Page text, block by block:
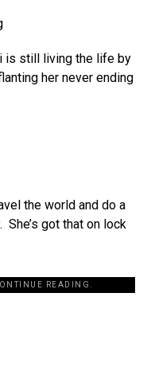
is still living the life by
her never ending
the world and do a
got that on lock
READING.